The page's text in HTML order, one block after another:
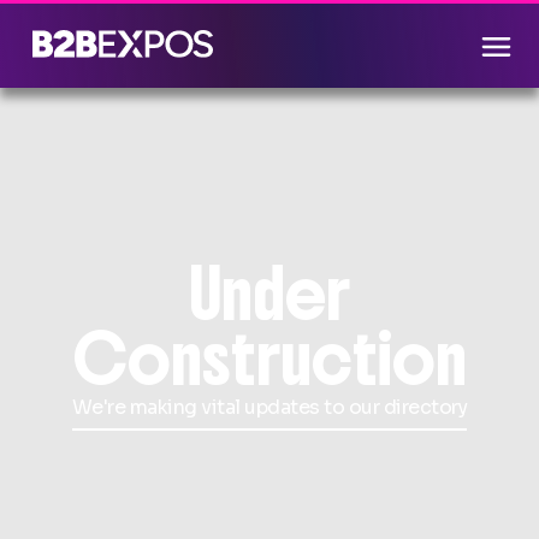
Under
Construction
We're making vital updates to our directory